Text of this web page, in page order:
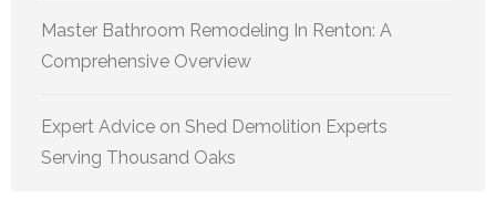
Master Bathroom Remodeling In Renton: A
Comprehensive Overview
Expert Advice on Shed Demolition Experts
Serving Thousand Oaks